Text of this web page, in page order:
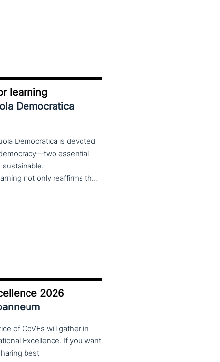
learning
Democratica
Democratica is devoted
essential
sustainable.
The theme Learning for Democracy/Democracy for Learning not only reaffirms the enduring significance of democratic values but also calls for their critical rethinking and their concrete realization in everyday educational and social practices. In a global landscape marked by democratic backsliding, widening inequalities, and accelerated digital transformation, it has become imperative to reconsider how education and democracy can be reconnected to cultivate conscious, critical, and actively engaged citizens. The Conference brings together Italian and international scholars and researchers in a broad, multidisciplinary conversation aimed at reimagining education and training as instruments of emancipation and as living practices of democratic citizenship—rooted in the present, yet responsibly oriented toward the future.
2026
of CoVEs will gather in
Excellence. If you want
best